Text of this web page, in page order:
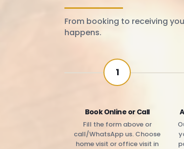
From booking to receiving
happens.
1
Book Online or Call
Fill the form above or
call/WhatsApp us. Choose
home visit or office visit in